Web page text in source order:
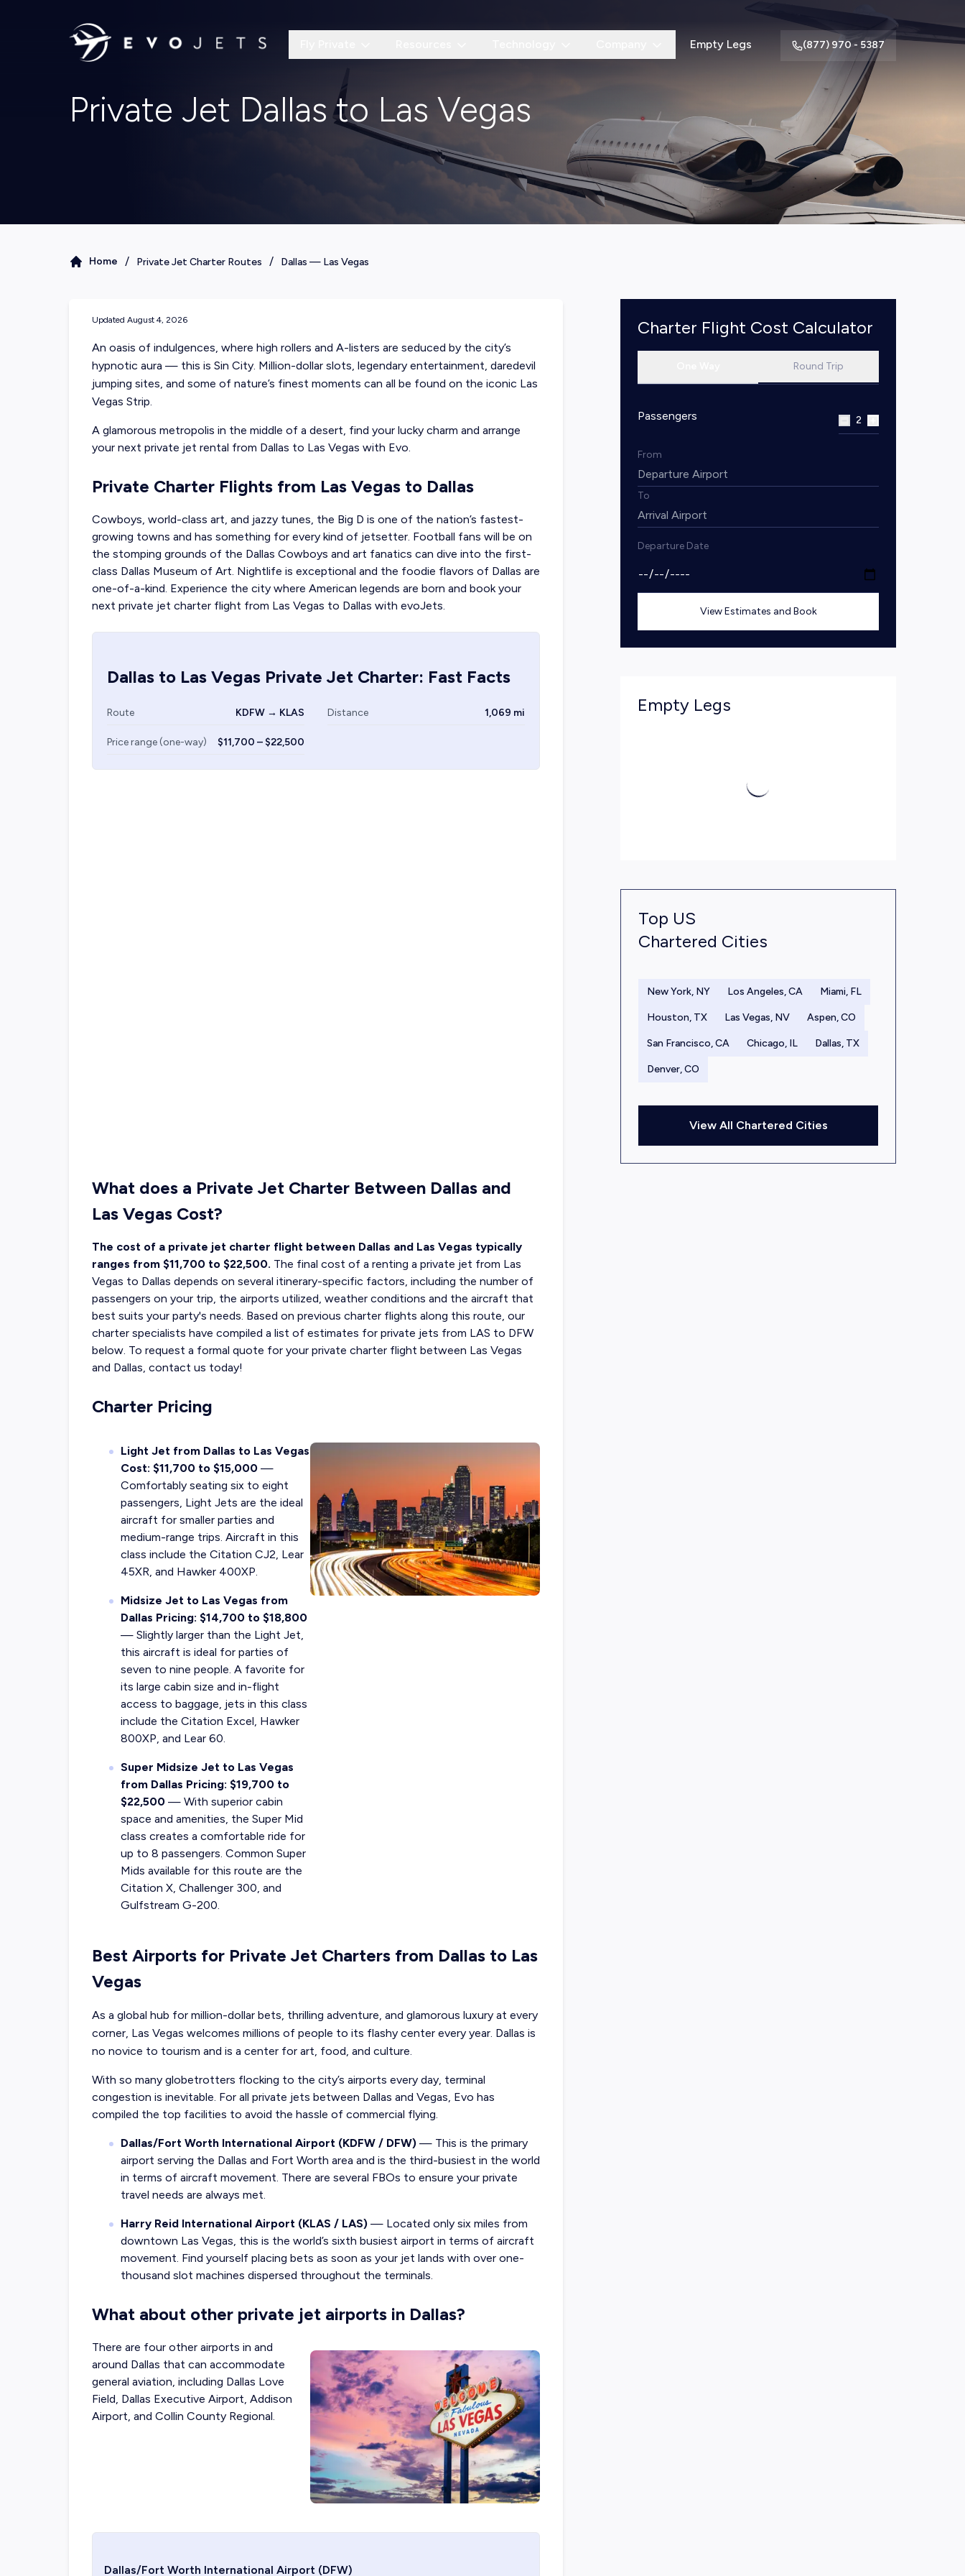
Empty Legs (877) 970 - 5387
Private Jet Dallas to Las Vegas
Home / Private Jet Charter Routes / Dallas — Las Vegas
Updated August 4, 2026
An oasis of indulgences, where high rollers and A-listers are seduced by the city’s
hypnotic aura — this is Sin City. Million-dollar slots, legendary entertainment, daredevil
jumping sites, and some of nature’s finest moments can all be found on the iconic Las
Vegas Strip.
A glamorous metropolis in the middle of a desert, find your lucky charm and arrange
your next private jet rental from Dallas to Las Vegas with Evo.
Private Charter Flights from Las Vegas to Dallas
Cowboys, world-class art, and jazzy tunes, the Big D is one of the nation’s fastest-
growing towns and has something for every kind of jetsetter. Football fans will be on
the stomping grounds of the Dallas Cowboys and art fanatics can dive into the first-
class Dallas Museum of Art. Nightlife is exceptional and the foodie flavors of Dallas are
one-of-a-kind. Experience the city where American legends are born and book your
next private jet charter flight from Las Vegas to Dallas with evoJets.
Dallas to Las Vegas Private Jet Charter: Fast Facts
Route KDFW → KLAS Distance 1,069 mi
Price range (one-way) $11,700 – $22,500
What does a Private Jet Charter Between Dallas and
Las Vegas Cost?
The cost of a private jet charter flight between Dallas and Las Vegas typically
ranges from $11,700 to $22,500. The final cost of a renting a private jet from Las
Vegas to Dallas depends on several itinerary-specific factors, including the number of
passengers on your trip, the airports utilized, weather conditions and the aircraft that
best suits your party's needs. Based on previous charter flights along this route, our
charter specialists have compiled a list of estimates for private jets from LAS to DFW
below. To request a formal quote for your private charter flight between Las Vegas
and Dallas, contact us today!
Charter Pricing
Light Jet from Dallas to Las Vegas
Cost: $11,700 to $15,000 —
Comfortably seating six to eight
passengers, Light Jets are the ideal
aircraft for smaller parties and
medium-range trips. Aircraft in this
class include the Citation CJ2, Lear
45XR, and Hawker 400XP.
Midsize Jet to Las Vegas from
Dallas Pricing: $14,700 to $18,800
— Slightly larger than the Light Jet,
this aircraft is ideal for parties of
seven to nine people. A favorite for
its large cabin size and in-flight
access to baggage, jets in this class
include the Citation Excel, Hawker
800XP, and Lear 60.
Super Midsize Jet to Las Vegas
from Dallas Pricing: $19,700 to
$22,500 — With superior cabin
space and amenities, the Super Mid
class creates a comfortable ride for
up to 8 passengers. Common Super
Mids available for this route are the
Citation X, Challenger 300, and
Gulfstream G-200.
Best Airports for Private Jet Charters from Dallas to Las
Vegas
As a global hub for million-dollar bets, thrilling adventure, and glamorous luxury at every
corner, Las Vegas welcomes millions of people to its flashy center every year. Dallas is
no novice to tourism and is a center for art, food, and culture.
With so many globetrotters flocking to the city’s airports every day, terminal
congestion is inevitable. For all private jets between Dallas and Vegas, Evo has
compiled the top facilities to avoid the hassle of commercial flying.
Dallas/Fort Worth International Airport (KDFW / DFW) — This is the primary
airport serving the Dallas and Fort Worth area and is the third-busiest in the world
in terms of aircraft movement. There are several FBOs to ensure your private
travel needs are always met.
Harry Reid International Airport (KLAS / LAS) — Located only six miles from
downtown Las Vegas, this is the world’s sixth busiest airport in terms of aircraft
movement. Find yourself placing bets as soon as your jet lands with over one-
thousand slot machines dispersed throughout the terminals.
What about other private jet airports in Dallas?
There are four other airports in and
around Dallas that can accommodate
general aviation, including Dallas Love
Field, Dallas Executive Airport, Addison
Airport, and Collin County Regional.
Dallas/Fort Worth International Airport (DFW)
Charter Flight Cost Calculator
Round Trip
Passengers 2
From
To
Departure Date
View Estimates and Book
Empty Legs
Top US
Chartered Cities
New York, NY Los Angeles, CA Miami, FL
Houston, TX Las Vegas, NV Aspen, CO
San Francisco, CA Chicago, IL Dallas, TX
Denver, CO
View All Chartered Cities